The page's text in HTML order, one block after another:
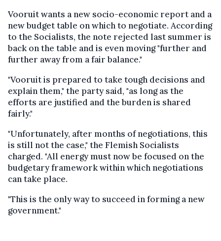
Vooruit wants a new socio-economic report and a
new budget table on which to negotiate. According
to the Socialists, the note rejected last summer is
back on the table and is even moving "further and
further away from a fair balance."
"Vooruit is prepared to take tough decisions and
explain them," the party said, "as long as the
efforts are justified and the burden is shared
fairly."
"Unfortunately, after months of negotiations, this
is still not the case," the Flemish Socialists
charged. "All energy must now be focused on the
budgetary framework within which negotiations
can take place.
"This is the only way to succeed in forming a new
government."